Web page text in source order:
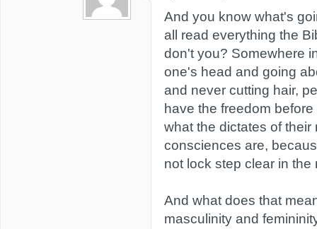
And you know what's
all read everything the
don't you? Somewhere
one's head and going
and never cutting hair,
have the freedom
what the dictates of their
consciences are,
not lock step clear in the
And what does that
masculinity and